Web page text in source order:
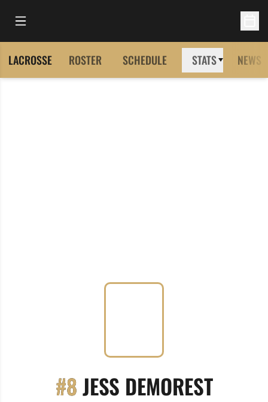
Open Main Menu
LACROSSE ROSTER SCHEDULE STATS NEWS
#8JESS DEMOREST